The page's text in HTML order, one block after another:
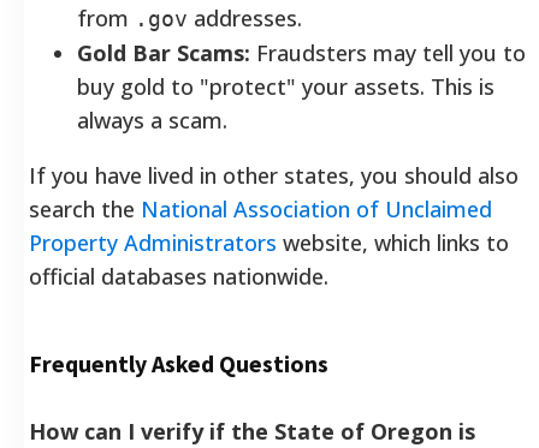
from .gov addresses.
Gold Bar Scams: Fraudsters may tell you to
buy gold to "protect" your assets. This is
always a scam.
If you have lived in other states, you should also
search the National Association of Unclaimed
Property Administrators website, which links to
official databases nationwide.
Frequently Asked Questions
How can I verify if the State of Oregon is